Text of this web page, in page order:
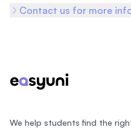
Contact us for more
We help students find the